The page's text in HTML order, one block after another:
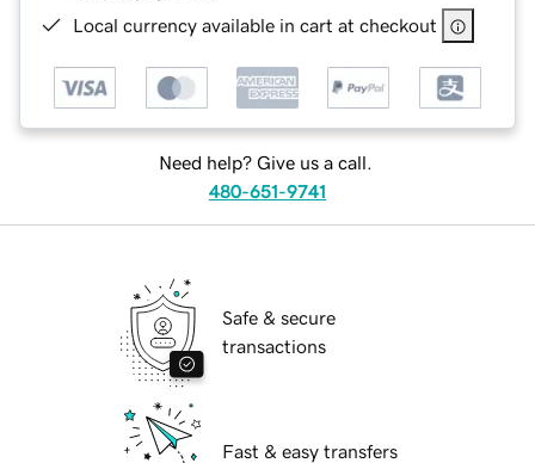
Local currency available in cart at checkout
Need help? Give us a call.
480-651-9741
Safe & secure
transactions
Fast & easy transfers